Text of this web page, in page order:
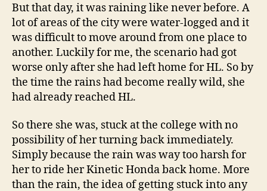
But that day, it was raining like never before. A
lot of areas of the city were water-logged and it
was difficult to move around from one place to
another. Luckily for me, the scenario had got
worse only after she had left home for HL. So by
the time the rains had become really wild, she
had already reached HL.
So there she was, stuck at the college with no
possibility of her turning back immediately.
Simply because the rain was way too harsh for
her to ride her Kinetic Honda back home. More
than the rain, the idea of getting stuck into any